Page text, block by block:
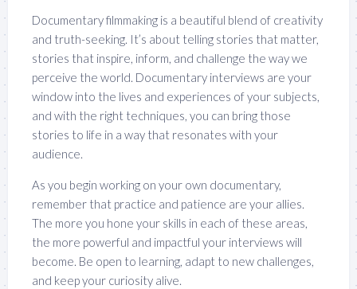
Documentary filmmaking is a beautiful blend of creativity
and truth-seeking. It’s about telling stories that matter,
stories that inspire, inform, and challenge the way we
perceive the world. Documentary interviews are your
window into the lives and experiences of your subjects,
and with the right techniques, you can bring those
stories to life in a way that resonates with your
audience.
As you begin working on your own documentary,
remember that practice and patience are your allies.
The more you hone your skills in each of these areas,
the more powerful and impactful your interviews will
become. Be open to learning, adapt to new challenges,
and keep your curiosity alive.